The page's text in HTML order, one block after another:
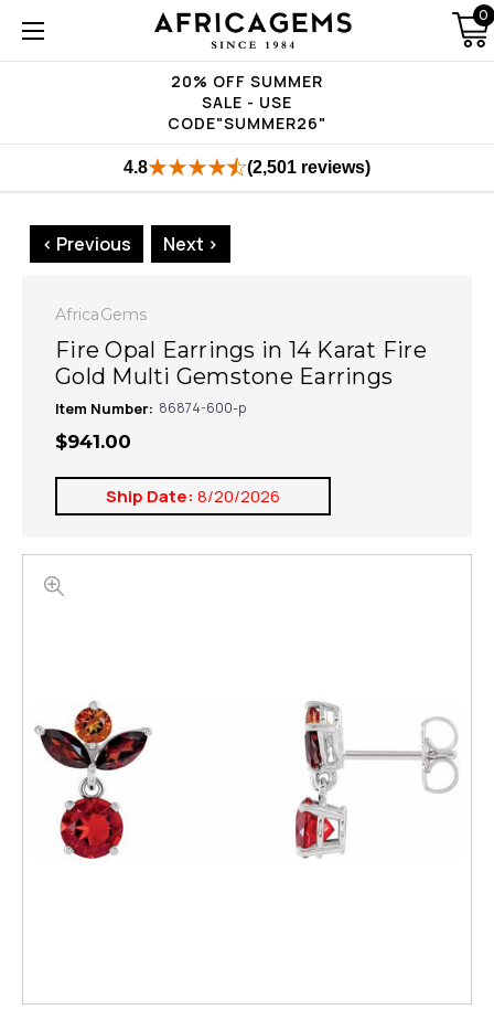
20% OFF SUMMER
SALE - USE
CODE"SUMMER26"
0
4.8 (2,501 reviews)
< Previous Next >
AfricaGems
Fire Opal Earrings in 14 Karat Fire
Gold Multi Gemstone Earrings
Item Number: 86874-600-p
$941.00
Ship Date: 8/20/2026